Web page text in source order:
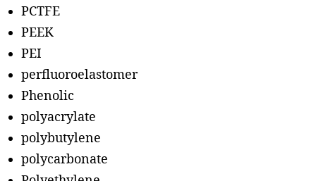
PCTFE
PEEK
PEI
perfluoroelastomer
Phenolic
polyacrylate
polybutylene
polycarbonate